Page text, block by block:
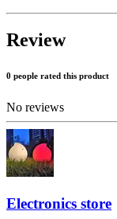
Review
0 people rated this product
No reviews
Electronics store